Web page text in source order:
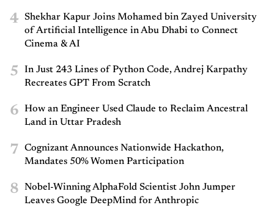
4
Shekhar Kapur Joins Mohamed bin Zayed University
of Artificial Intelligence in Abu Dhabi to Connect
Cinema & AI
5
In Just 243 Lines of Python Code, Andrej Karpathy
Recreates GPT From Scratch
6
How an Engineer Used Claude to Reclaim Ancestral
Land in Uttar Pradesh
7
Cognizant Announces Nationwide Hackathon,
Mandates 50% Women Participation
8
Nobel-Winning AlphaFold Scientist John Jumper
Leaves Google DeepMind for Anthropic